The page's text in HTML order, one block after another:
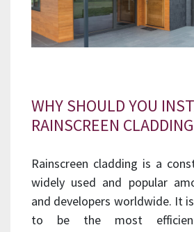
WHY SHOULD YOU
RAINSCREEN
Rainscreen cladding is a
widely used and popular
and developers worldwide. It
to be the most